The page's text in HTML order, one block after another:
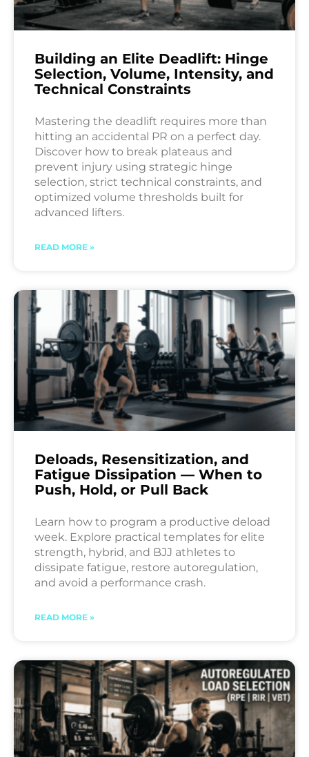
Building an Elite Deadlift: Hinge
Selection, Volume, Intensity, and
Technical Constraints
Mastering the deadlift requires more than
hitting an accidental PR on a perfect day.
Discover how to break plateaus and
prevent injury using strategic hinge
selection, strict technical constraints, and
optimized volume thresholds built for
advanced lifters.
READ MORE »
Deloads, Resensitization, and
Fatigue Dissipation — When to
Push, Hold, or Pull Back
Learn how to program a productive deload
week. Explore practical templates for elite
strength, hybrid, and BJJ athletes to
dissipate fatigue, restore autoregulation,
and avoid a performance crash.
READ MORE »